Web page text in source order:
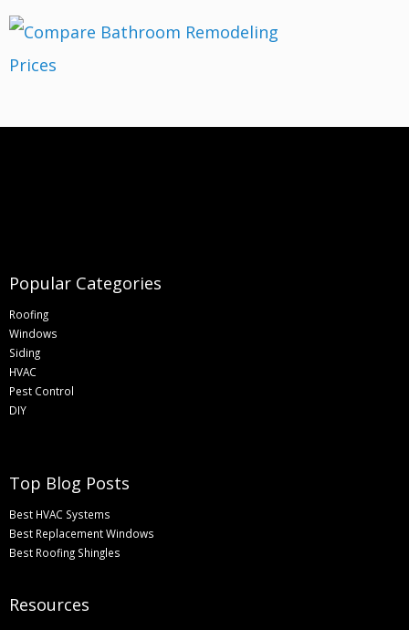
Popular Categories
Roofing
Windows
Siding
HVAC
Pest Control
DIY
Top Blog Posts
Best HVAC Systems
Best Replacement Windows
Best Roofing Shingles
Resources